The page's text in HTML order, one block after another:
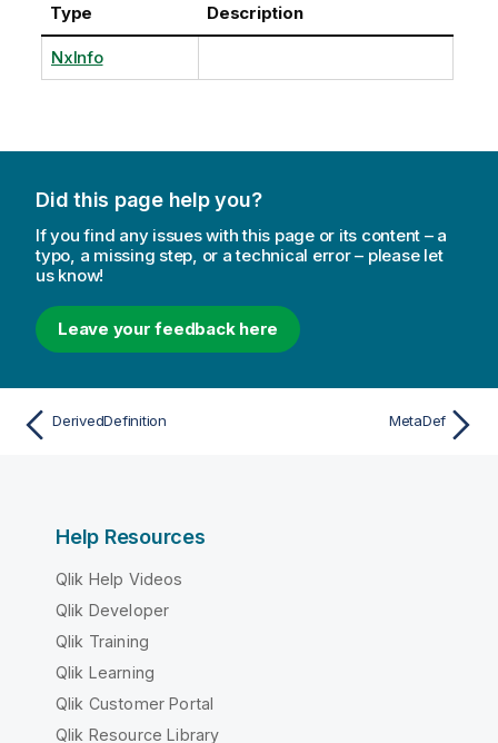
Type Description
NxInfo
Did this page help you?
If you find any issues with this page or its content – a
typo, a missing step, or a technical error – please let
us know!
Leave your feedback here
DerivedDefinition MetaDef
Help Resources
Qlik Help Videos
Qlik Developer
Qlik Training
Qlik Learning
Qlik Customer Portal
Qlik Resource Library